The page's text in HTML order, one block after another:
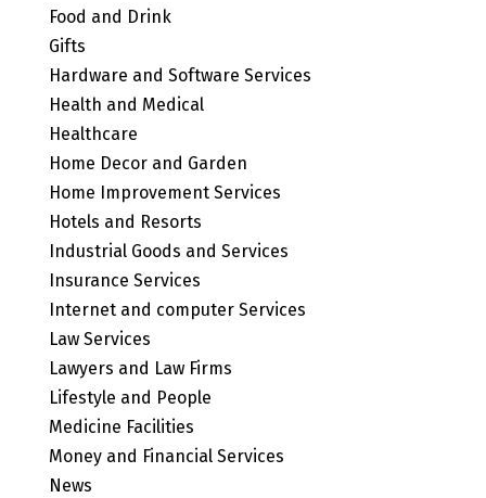
Food and Drink
Gifts
Hardware and Software Services
Health and Medical
Healthcare
Home Decor and Garden
Home Improvement Services
Hotels and Resorts
Industrial Goods and Services
Insurance Services
Internet and computer Services
Law Services
Lawyers and Law Firms
Lifestyle and People
Medicine Facilities
Money and Financial Services
News